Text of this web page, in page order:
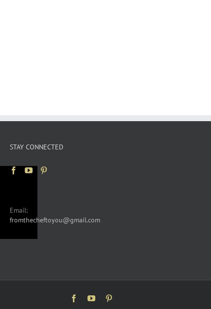
STAY CONNECTED
Email:
fromthecheftoyou@gmail.com
FacebookYouTube